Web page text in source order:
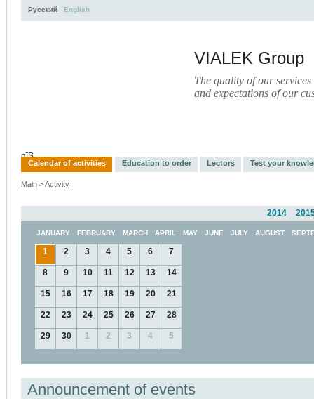
VIALEK Group
The quality of our
and expectations of our
Русский English
пїЅ
Calendar of activities Education to order Lectors Test your
Main >Activity
2014
JANUARY FEBRUARY MARCH APRIL MAY JUNE JULY AUGUST
1 2 3 4 5 6 7
8 9 10 11 12 13 14
15 16 17 18 19 20 21
22 23 24 25 26 27 28
29 30 1 2 3 4 5
Announcement of events